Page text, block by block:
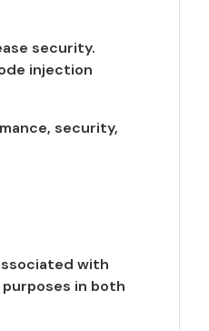
security.
injection
security,
with
in both